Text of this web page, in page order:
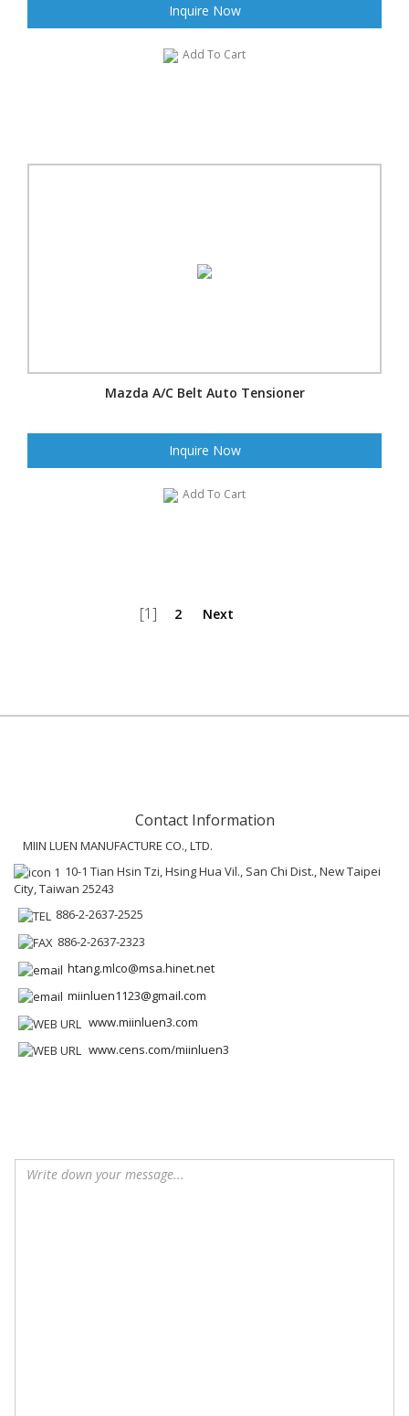
Inquire Now
Add To Cart
Mazda A/C Belt Auto Tensioner
Inquire Now
Add To Cart
[1] 2 Next
Contact Information
MIIN LUEN MANUFACTURE CO., LTD.
10-1 Tian Hsin Tzi, Hsing Hua Vil., San Chi Dist., New Taipei
City, Taiwan 25243
886-2-2637-2525
886-2-2637-2323
htang.mlco@msa.hinet.net
miinluen1123@gmail.com
www.miinluen3.com
www.cens.com/miinluen3